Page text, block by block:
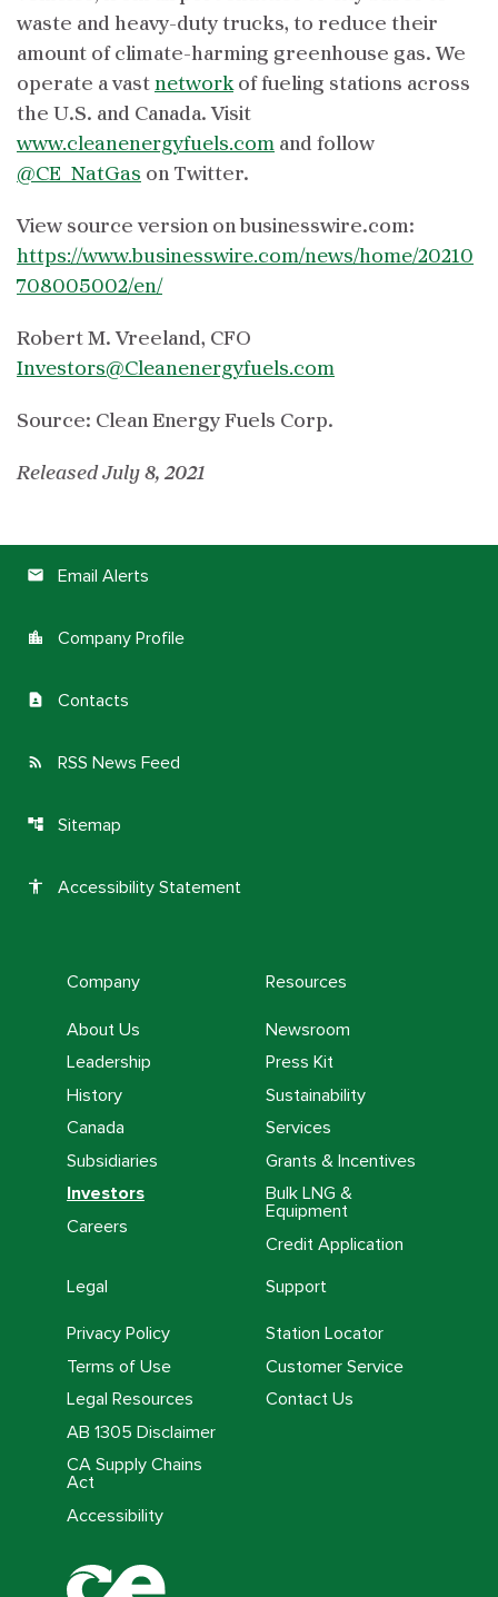
waste and heavy-duty trucks, to reduce their
amount of climate-harming greenhouse gas. We
operate a vast networkof fueling stations across
the U.S. and Canada. Visit
www.cleanenergyfuels.com and follow
@CE_NatGas on Twitter.
View source version on businesswire.com:
https://www.businesswire.com/news/home/20210
708005002/en/
Robert M. Vreeland, CFO
Investors@Cleanenergyfuels.com
Source: Clean Energy Fuels Corp.
Released July 8, 2021
email Email Alerts
location_city Company Profile
contact_page Contacts
rss_feed RSS News Feed
account_tree Sitemap
accessibility Accessibility Statement
Company
About Us
Leadership
History
Canada
Subsidiaries
Investors
Careers
Resources
Newsroom
Press Kit
Sustainability
Services
Grants & Incentives
Bulk LNG &
Equipment
Credit Application
Legal
Privacy Policy
Terms of Use
Legal Resources
AB 1305 Disclaimer
CA Supply Chains
Act
Accessibility
Support
Station Locator
Customer Service
Contact Us